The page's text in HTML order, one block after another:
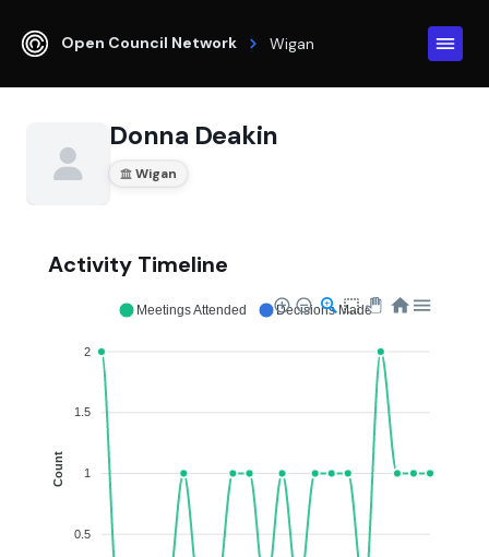
Open Council Network Wigan
Donna Deakin
Wigan
Activity Timeline
2
1.5
1
0.5
Count
Meetings Attended Decisions Made